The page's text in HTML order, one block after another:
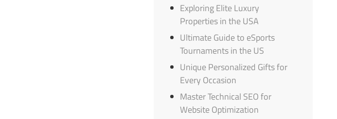
Exploring Elite Luxury
Properties in the USA
Ultimate Guide to eSports
Tournaments in the US
Unique Personalized Gifts for
Every Occasion
Master Technical SEO for
Website Optimization